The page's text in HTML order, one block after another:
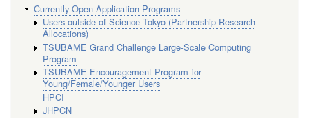
Currently Open Application Programs
Users outside of Science Tokyo (Partnership Research
Allocations)
TSUBAME Grand Challenge Large-Scale Computing
Program
TSUBAME Encouragement Program for
Young/Female/Younger Users
HPCI
JHPCN